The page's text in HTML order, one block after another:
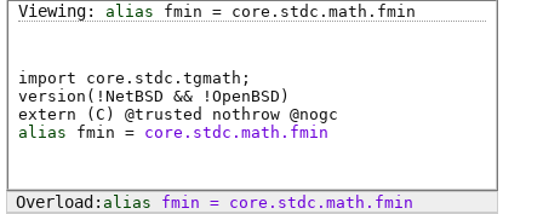
alias
fmin = core . stdc . math . fmin
import core.stdc.tgmath;
version(!NetBSD && !OpenBSD)
extern ( C ) @trusted nothrow @nogc
alias
fmin = core.stdc.math.fmin
alias fmin = core . stdc . math . fmin